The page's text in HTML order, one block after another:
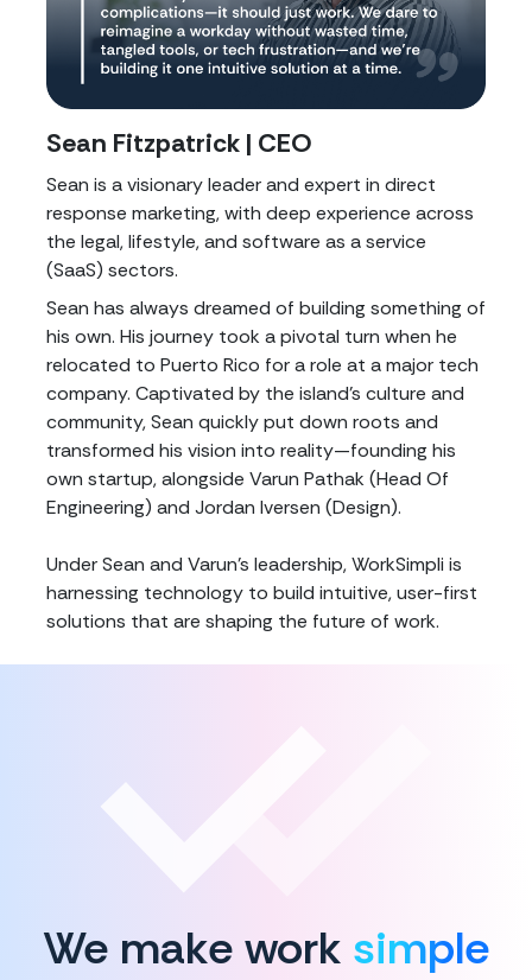
Sean Fitzpatrick | CEO
Sean is a visionary leader and expert in direct
response marketing, with deep experience across
the legal, lifestyle, and software as a service
(SaaS) sectors.
Sean has always dreamed of building something of
his own. His journey took a pivotal turn when he
relocated to Puerto Rico for a role at a major tech
company. Captivated by the island's culture and
community, Sean quickly put down roots and
transformed his vision into reality—founding his
own startup, alongside Varun Pathak (Head Of
Engineering) and Jordan Iversen (Design).
Under Sean and Varun's leadership, WorkSimpli is
harnessing technology to build intuitive, user-first
solutions that are shaping the future of work.
We make work simple